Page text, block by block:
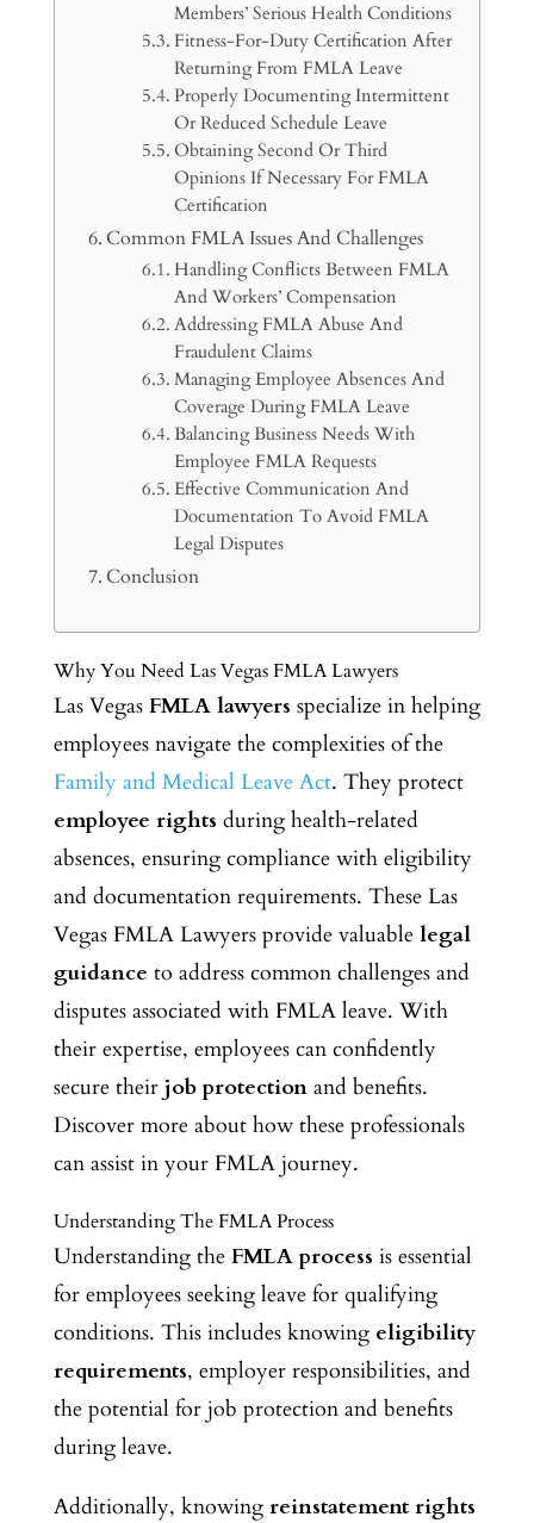
Members’ Serious Health Conditions
Fitness-For-Duty Certification After
Returning From FMLA Leave
Properly Documenting Intermittent
Or Reduced Schedule Leave
Obtaining Second Or Third
Opinions If Necessary For FMLA
Certification
Common FMLA Issues And Challenges
Handling Conflicts Between FMLA
And Workers’ Compensation
Addressing FMLA Abuse And
Fraudulent Claims
Managing Employee Absences And
Coverage During FMLA Leave
Balancing Business Needs With
Employee FMLA Requests
Effective Communication And
Documentation To Avoid FMLA
Legal Disputes
Conclusion
Why You Need Las Vegas FMLA Lawyers
Las Vegas FMLA lawyers specialize in helping
employees navigate the complexities of the
Family and Medical Leave Act. They protect
employee rights during health-related
absences, ensuring compliance with eligibility
and documentation requirements. These Las
Vegas FMLA Lawyers provide valuable legal
guidance to address common challenges and
disputes associated with FMLA leave. With
their expertise, employees can confidently
secure their job protectionand benefits.
Discover more about how these professionals
can assist in your FMLA journey.
Understanding The FMLA Process
Understanding the FMLA process is essential
for employees seeking leave for qualifying
conditions. This includes knowing eligibility
requirements, employer responsibilities, and
the potential for job protection and benefits
during leave.
Additionally, knowing reinstatement rights